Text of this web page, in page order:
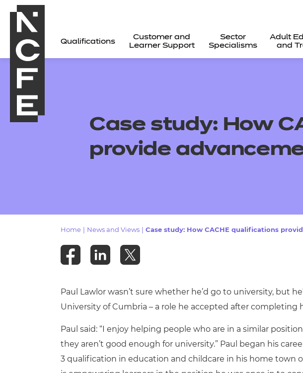
Qualifications
Customer and
Learner Support
Sector
Specialisms
Adult
and
Qualifications
Resources
Replacement
Case study: How
provide
Home News and Views Case study: How CACHE qualifications
Paul Lawlor wasn’t sure whether he’d go to university, but
University of Cumbria – a role he accepted after
Paul said: “I enjoy helping people who are in a similar
they aren’t good enough for university.” Paul began his
3 qualification in education and childcare in his home town